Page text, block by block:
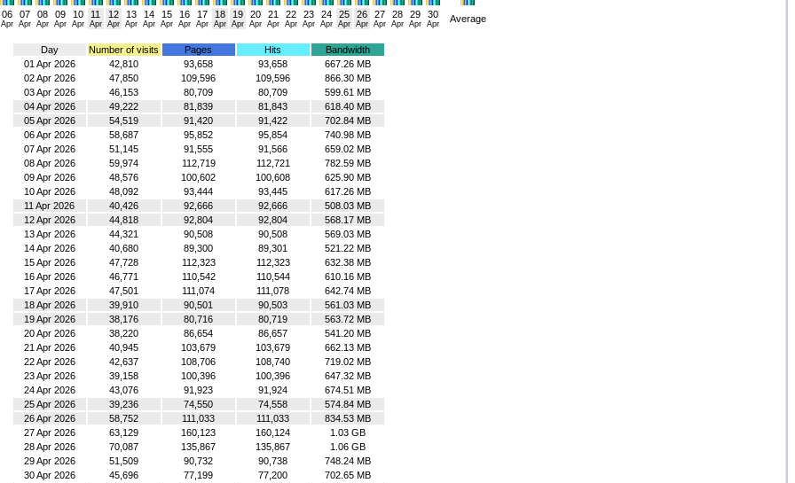
06
Apr
07
Apr
08
Apr
09
Apr
10
Apr
11
Apr
12
Apr
13
Apr
14
Apr
15
Apr
16
Apr
17
Apr
18
Apr
19
Apr
20
Apr
21
Apr
22
Apr
23
Apr
24
Apr
25
Apr
26
Apr
27
Apr
28
Apr
29
Apr
30
Apr Average
Day Number of visits Pages Hits
Bandwidth
01 Apr 2026
42,810 93,658 93,658
667.26 MB
02 Apr 2026
47,850 109,596 109,596
866.30 MB
03 Apr 2026
46,153 80,709 80,709
599.61 MB
04 Apr 2026
49,222 81,839 81,843
618.40 MB
05 Apr 2026
54,519 91,420 91,422
702.84 MB
06 Apr 2026
58,687 95,852 95,854
740.98 MB
07 Apr 2026
51,145 91,555 91,566
659.02 MB
08 Apr 2026
59,974 112,719 112,721
782.59 MB
09 Apr 2026
48,576 100,602 100,608
625.90 MB
10 Apr 2026
48,092 93,444 93,445
617.26 MB
11 Apr 2026
40,426 92,666 92,666
508.03 MB
12 Apr 2026
44,818 92,804 92,804
568.17 MB
13 Apr 2026
44,321 90,508 90,508
569.03 MB
14 Apr 2026
40,680 89,300 89,301
521.22 MB
15 Apr 2026
47,728 112,323 112,323
632.38 MB
16 Apr 2026
46,771 110,542 110,544
610.16 MB
17 Apr 2026
47,501 111,074 111,078
642.74 MB
18 Apr 2026
39,910 90,501 90,503
561.03 MB
19 Apr 2026
38,176 80,716 80,719
563.72 MB
20 Apr 2026
38,220 86,654 86,657
541.20 MB
21 Apr 2026
40,945 103,679 103,679
662.13 MB
22 Apr 2026
42,637 108,706 108,740
719.02 MB
23 Apr 2026
39,158 100,396 100,396
647.32 MB
24 Apr 2026
43,076 91,923 91,924
674.51 MB
25 Apr 2026
39,236 74,550 74,558
574.84 MB
26 Apr 2026
58,752 111,033 111,033
834.53 MB
27 Apr 2026
63,129 160,123 160,124
1.03 GB
28 Apr 2026
70,087 135,867 135,867
1.06 GB
29 Apr 2026
51,509 90,732 90,738
748.24 MB
30 Apr 2026
45,696 77,199 77,200
702.65 MB